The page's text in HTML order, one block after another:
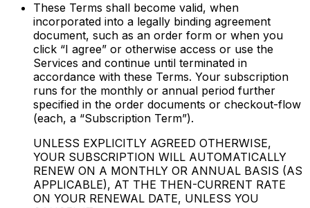
These Terms shall become valid, when
incorporated into a legally binding agreement
document, such as an order form or when you
click “I agree” or otherwise access or use the
Services and continue until terminated in
accordance with these Terms. Your subscription
runs for the monthly or annual period further
specified in the order documents or checkout-flow
(each, a “Subscription Term”).
UNLESS EXPLICITLY AGREED OTHERWISE,
YOUR SUBSCRIPTION WILL AUTOMATICALLY
RENEW ON A MONTHLY OR ANNUAL BASIS (AS
APPLICABLE), AT THE THEN-CURRENT RATE
ON YOUR RENEWAL DATE, UNLESS YOU